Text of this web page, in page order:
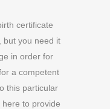
certificate
but you need it
in order for
a competent
this particular
to provide